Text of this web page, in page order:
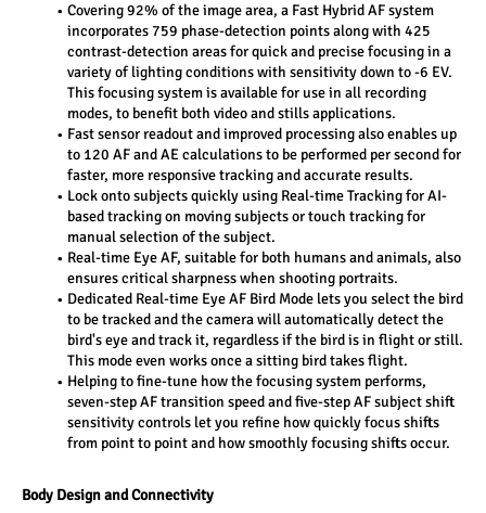
Covering 92% of the image area, a Fast Hybrid AF system
incorporates 759 phase-detection points along with 425
contrast-detection areas for quick and precise focusing in a
variety of lighting conditions with sensitivity down to -6 EV.
This focusing system is available for use in all recording
modes, to benefit both video and stills applications.
Fast sensor readout and improved processing also enables up
to 120 AF and AE calculations to be performed per second for
faster, more responsive tracking and accurate results.
Lock onto subjects quickly using Real-time Tracking for AI-
based tracking on moving subjects or touch tracking for
manual selection of the subject.
Real-time Eye AF, suitable for both humans and animals, also
ensures critical sharpness when shooting portraits.
Dedicated Real-time Eye AF Bird Mode lets you select the bird
to be tracked and the camera will automatically detect the
bird's eye and track it, regardless if the bird is in flight or still.
This mode even works once a sitting bird takes flight.
Helping to fine-tune how the focusing system performs,
seven-step AF transition speed and five-step AF subject shift
sensitivity controls let you refine how quickly focus shifts
from point to point and how smoothly focusing shifts occur.
Body Design and Connectivity